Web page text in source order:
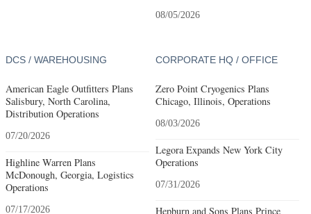
08/05/2026
DCS / WAREHOUSING
American Eagle Outfitters Plans
Salisbury, North Carolina,
Distribution Operations
07/20/2026
Highline Warren Plans
McDonough, Georgia, Logistics
Operations
07/17/2026
CORPORATE HQ / OFFICE
Zero Point Cryogenics Plans
Chicago, Illinois, Operations
08/03/2026
Legora Expands New York City
Operations
07/31/2026
Hepburn and Sons Plans Prince